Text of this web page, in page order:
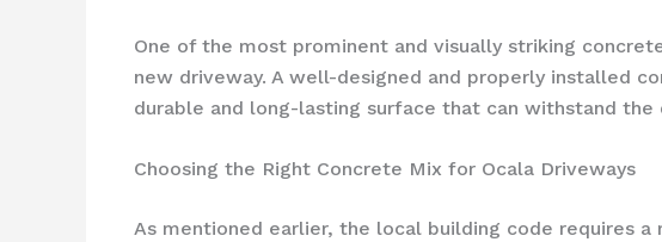
One of the most prominent and visually striking
new driveway. A well-designed and properly installed
durable and long-lasting surface that can withstand the
Choosing the Right Concrete Mix for Ocala Driveways
As mentioned earlier, the local building code requires